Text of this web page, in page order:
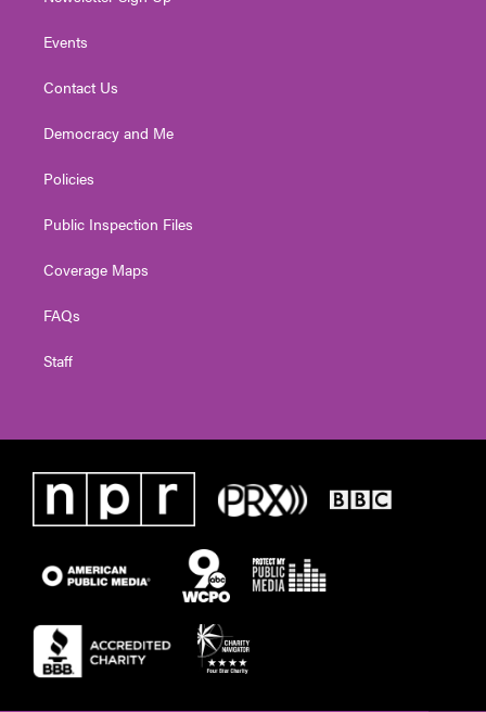
Events
Contact Us
Democracy and Me
Policies
Public Inspection Files
Coverage Maps
FAQs
Staff